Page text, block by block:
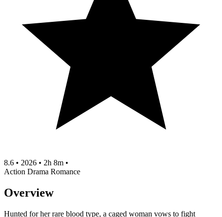
8.6 • 2026 • 2h 8m •
Action Drama Romance
Overview
Hunted for her rare blood type, a caged woman vows to fight